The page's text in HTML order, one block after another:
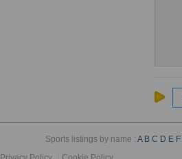
Sports listings by name :A B C D E F